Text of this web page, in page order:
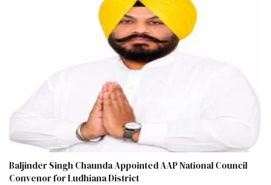
Baljinder Singh Chaunda Appointed AAP National Council
Convenor for Ludhiana District